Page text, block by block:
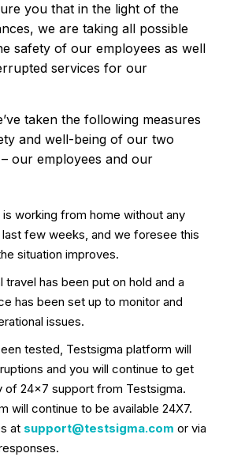
you that in the light of the
we are taking all possible
safety of our employees as well
services for our
taken the following measures
and well-being of our two
our employees and our
working from home without any
few weeks, and we foresee this
situation improves.
travel has been put on hold and a
has been set up to monitor and
issues.
tested, Testsigma platform will
and you will continue to get
of 24×7 support from Testsigma.
will continue to be available 24X7.
at support@testsigma.com or via